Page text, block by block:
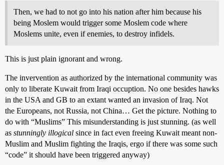
Then, we had to not go into his nation after him because his
being Moslem would trigger some Moslem code where
Moslems unite, even if enemies, to destroy infidels.
This is just plain ignorant and wrong.
The invervention as authorized by the international community was
only to liberate Kuwait from Iraqi occuption. No one besides hawks
in the USA and GB to an extant wanted an invasion of Iraq. Not
the Europeans, not Russia, not China… Get the picture. Nothing to
do with “Muslims” This misunderstanding is just stunning. (as well
as stunningly illogical since in fact even freeing Kuwait meant non-
Muslim and Muslim fighting the Iraqis, ergo if there was some such
“code” it should have been triggered anyway)